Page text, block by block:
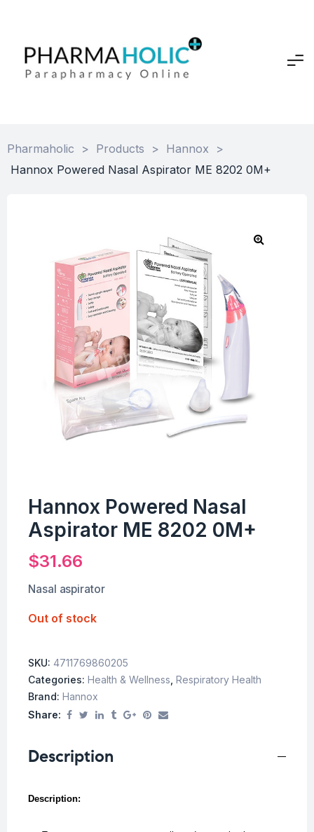
Pharmaholic > Products > Hannox
>
Hannox Powered Nasal Aspirator ME 8202 0M+
Hannox Powered Nasal
Aspirator ME 8202 0M+
$31.66
Nasal aspirator
Out of stock
SKU: 4711769860205
Categories: Health & Wellness Respiratory Health
Brand: Hannox
Share:
Description
Description: